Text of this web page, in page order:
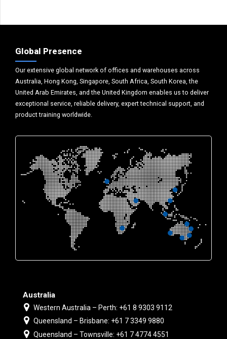
Global Presence
Our extensive global network of offices and warehouses across
Australia, Hong Kong, Singapore, South Africa, South Korea, the
United Arab Emirates, and the United Kingdom enables us to deliver
exceptional service, reliable delivery, expert technical support, and
product training worldwide.
Australia
Western Australia – Perth: +61 8 9303 9112
Queensland – Brisbane: +61 7 3349 9880
Queensland – Townsville: +61 7 4774 4551